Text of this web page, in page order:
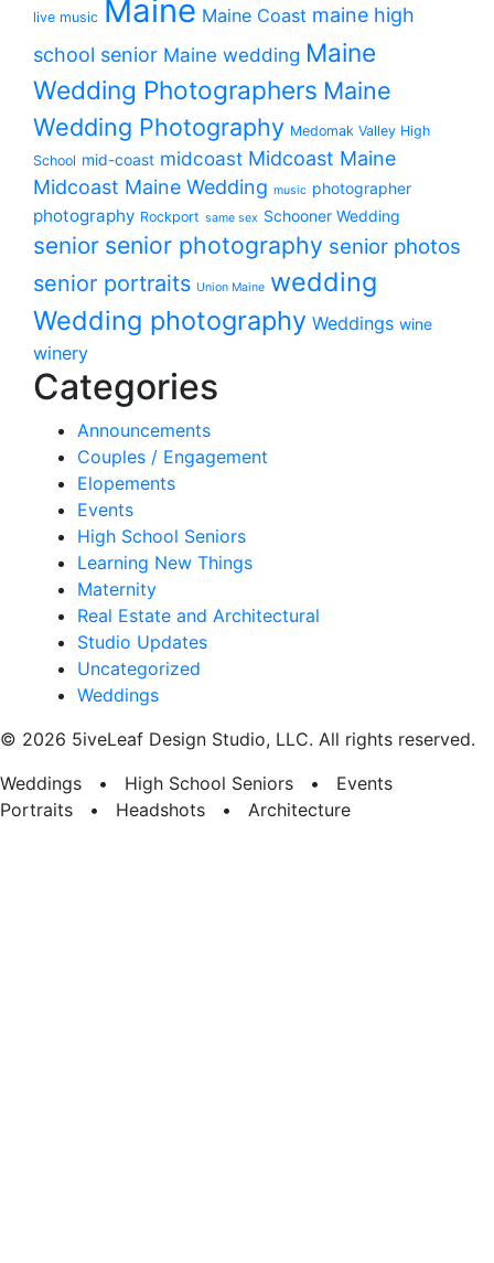
live music Maine Maine Coast maine high
school senior Maine wedding Maine
Wedding Photographers Maine
Wedding Photography Medomak Valley High
School mid-coast midcoast Midcoast Maine
Midcoast Maine Wedding music photographer
photography Rockport same sex Schooner Wedding
senior senior photography senior photos
senior portraits Union Maine wedding
Wedding photography Weddings wine
winery
Categories
Announcements
Couples / Engagement
Elopements
Events
High School Seniors
Learning New Things
Maternity
Real Estate and Architectural
Studio Updates
Uncategorized
Weddings
© 2026 5iveLeaf Design Studio, LLC. All rights reserved.
Weddings • High School Seniors • Events
Portraits • Headshots • Architecture